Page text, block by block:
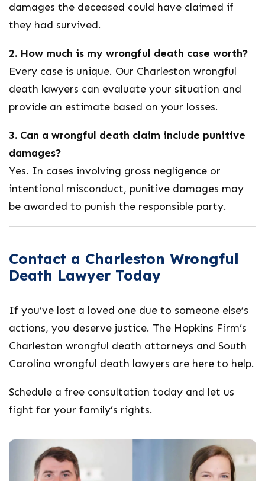
damages the deceased could have claimed if
they had survived.
2. How much is my wrongful death case worth?
Every case is unique. Our Charleston wrongful
death lawyers can evaluate your situation and
provide an estimate based on your losses.
3. Can a wrongful death claim include punitive
damages?
Yes. In cases involving gross negligence or
intentional misconduct, punitive damages may
be awarded to punish the responsible party.
Contact a Charleston Wrongful
Death Lawyer Today
If you’ve lost a loved one due to someone else’s
actions, you deserve justice. The Hopkins Firm’s
Charleston wrongful death attorneys and South
Carolina wrongful death lawyers are here to help.
Schedule a free consultation today and let us
fight for your family’s rights.